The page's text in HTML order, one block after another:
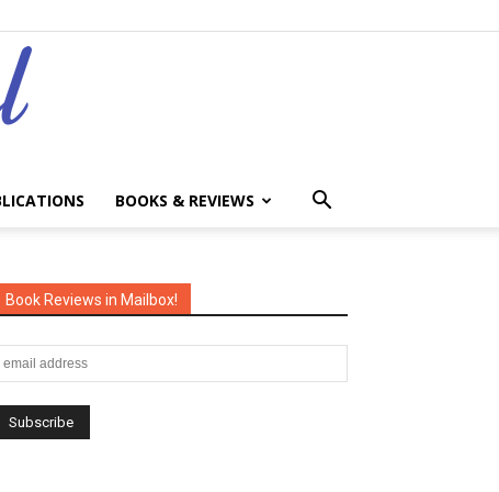
BOOKS & REVIEWS
Book Reviews in Mailbox!